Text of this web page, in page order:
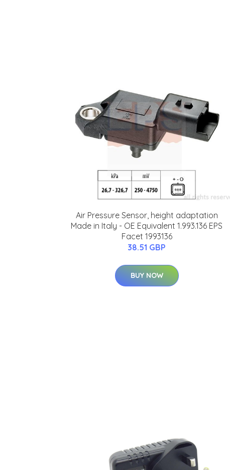
Air Pressure Sensor, height adaptation
Made in Italy - OE Equivalent 1.993.136 EPS
Facet 1993136
38.51 GBP
BUY NOW